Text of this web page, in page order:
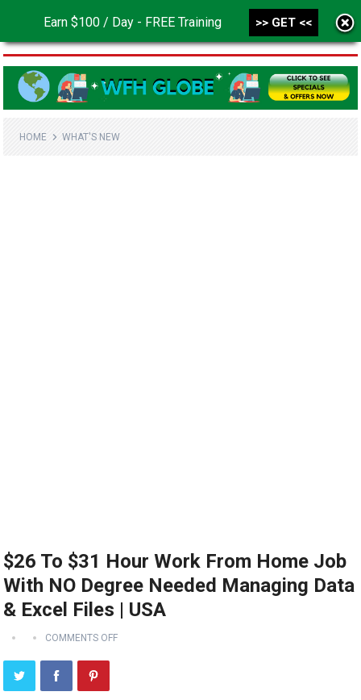
MENU
HOME WHAT'S NEW
$26 To $31 Hour Work From Home Job
With NO Degree Needed Managing Data
& Excel Files | USA
COMMENTS OFF
Earn $100 / Day - FREE Training >> GET <<